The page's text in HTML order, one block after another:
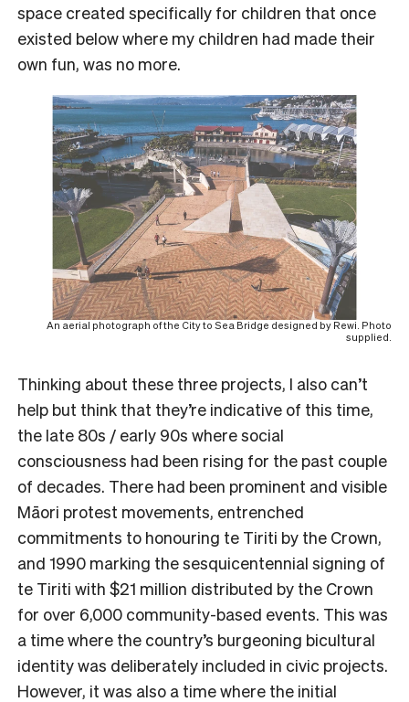
space created specifically for children that once
existed below where my children had made their
own fun, was no more.
An aerial photograph of the City to Sea Bridge designed by Rewi. Photo
supplied.
Thinking about these three projects, I also can’t
help but think that they’re indicative of this time,
the late 80s / early 90s where social
consciousness had been rising for the past couple
of decades. There had been prominent and visible
Māori protest movements, entrenched
commitments to honouring te Tiriti by the Crown,
and 1990 marking the sesquicentennial signing of
te Tiriti with $21 million distributed by the Crown
for over 6,000 community-based events. This was
a time where the country’s burgeoning bicultural
identity was deliberately included in civic projects.
However, it was also a time where the initial